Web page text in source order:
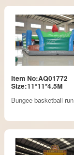
Item No:AQ01772
Size:11*11*4.5M
Bungee basketball run